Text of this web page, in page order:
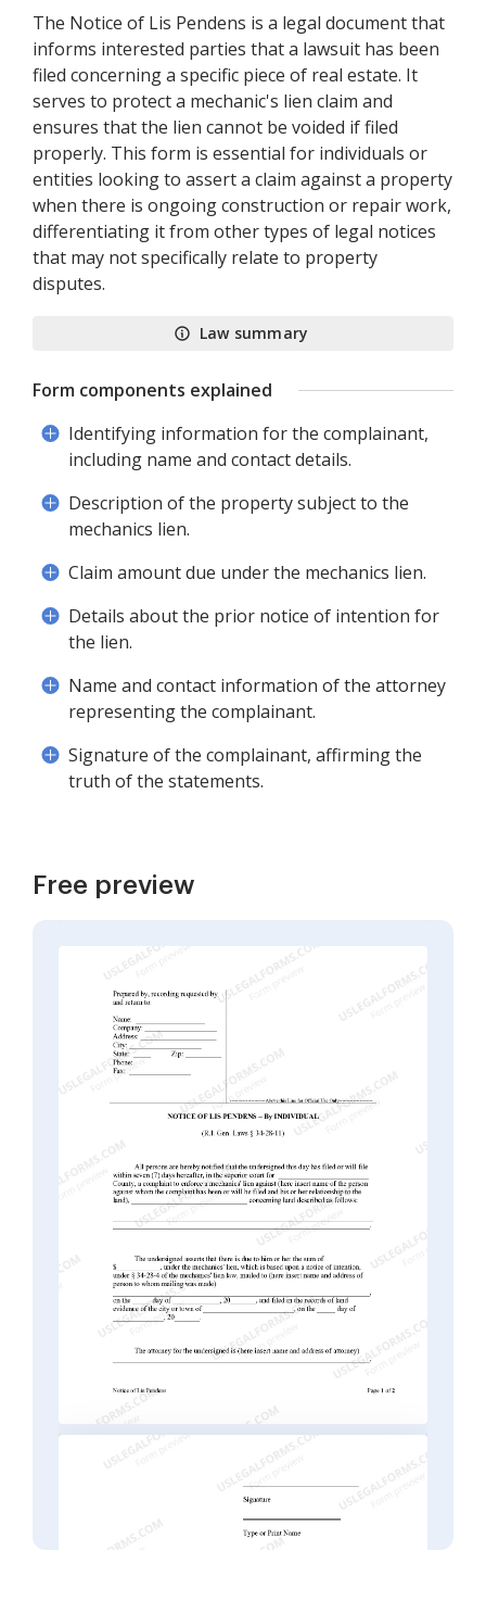
The Notice of Lis Pendens is a legal document that
informs interested parties that a lawsuit has been
filed concerning a specific piece of real estate. It
serves to protect a mechanic's lien claim and
ensures that the lien cannot be voided if filed
properly. This form is essential for individuals or
entities looking to assert a claim against a property
when there is ongoing construction or repair work,
differentiating it from other types of legal notices
that may not specifically relate to property
disputes.
Law summary
Form components explained
Identifying information for the complainant,
including name and contact details.
Description of the property subject to the
mechanics lien.
Claim amount due under the mechanics lien.
Details about the prior notice of intention for
the lien.
Name and contact information of the attorney
representing the complainant.
Signature of the complainant, affirming the
truth of the statements.
Free preview